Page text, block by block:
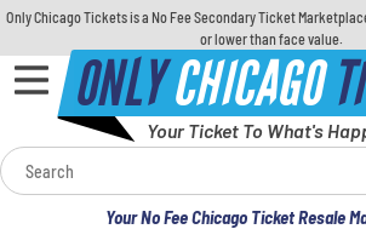
Only Chicago Tickets is a No Fee Secondary Ticket
or lower than face value.
ONLYCHICAGO
Your Ticket To What's
Your No Fee Chicago Ticket Resale
Calendar